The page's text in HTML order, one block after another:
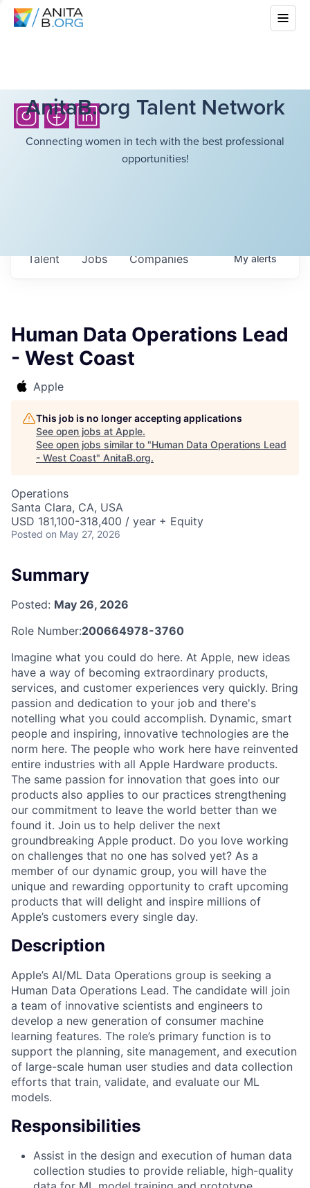
AnitaB.org Talent Network
Connecting women in tech with the best professional
opportunities!
Jobs Companies
Talent Myalerts
Human Data Operations Lead
- West Coast
Apple
This job is no longer accepting applications
See open jobs at Apple.
See open jobs similar to "Human Data Operations Lead
- West Coast" AnitaB.org.
Operations
Santa Clara, CA, USA
USD 181,100-318,400 / year + Equity
Posted on May 27, 2026
Summary
Posted: May 26, 2026
Role Number:200664978-3760
Imagine what you could do here. At Apple, new ideas
have a way of becoming extraordinary products,
services, and customer experiences very quickly. Bring
passion and dedication to your job and there's
notelling what you could accomplish. Dynamic, smart
people and inspiring, innovative technologies are the
norm here. The people who work here have reinvented
entire industries with all Apple Hardware products.
The same passion for innovation that goes into our
products also applies to our practices strengthening
our commitment to leave the world better than we
found it. Join us to help deliver the next
groundbreaking Apple product. Do you love working
on challenges that no one has solved yet? As a
member of our dynamic group, you will have the
unique and rewarding opportunity to craft upcoming
products that will delight and inspire millions of
Apple’s customers every single day.
Description
Apple’s AI/ML Data Operations group is seeking a
Human Data Operations Lead. The candidate will join
a team of innovative scientists and engineers to
develop a new generation of consumer machine
learning features. The role’s primary function is to
support the planning, site management, and execution
of large-scale human user studies and data collection
efforts that train, validate, and evaluate our ML
models.
Responsibilities
Assist in the design and execution of human data
collection studies to provide reliable, high-quality